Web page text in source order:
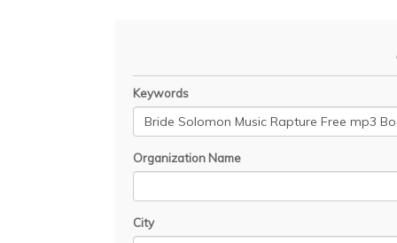
Keywords
Organization Name
City